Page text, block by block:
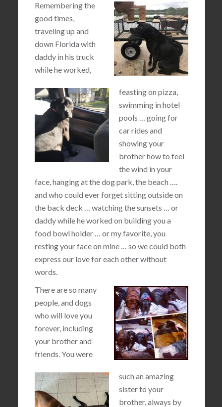
Remembering the
good times,
traveling up and
down Florida with
daddy in his truck
while he worked,
feasting on pizza,
swimming in hotel
pools … going for
car rides and
showing your
brother how to feel
the wind in your
face, hanging at the dog park, the beach ….
and who could ever forget sitting outside on
the back deck … watching the sunsets … or
daddy while he worked on building you a
food bowl holder … or my favorite, you
resting your face on mine … so we could both
express our love for each other without
words.
There are so many
people, and dogs
who will love you
forever, including
your brother and
friends. You were
such an amazing
sister to your
brother, always by